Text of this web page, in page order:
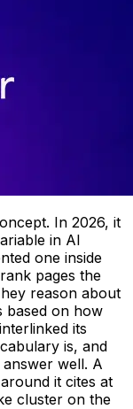
In 2026, it
in AI
one inside
pages the
reason about
based on how
its
is, and
well. A
it cites at
cluster on the